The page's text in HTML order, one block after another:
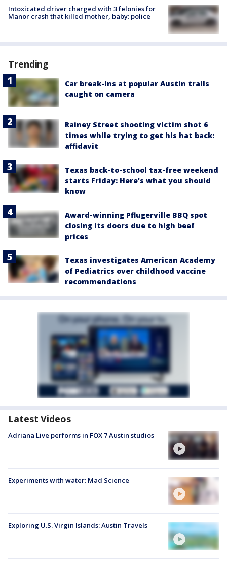
Intoxicated driver charged with 3 felonies for
Manor crash that killed mother, baby: police
Trending
Car break-ins at popular Austin trails
caught on camera
Rainey Street shooting victim shot 6
times while trying to get his hat back:
affidavit
Texas back-to-school tax-free weekend
starts Friday: Here's what you should
know
Award-winning Pflugerville BBQ spot
closing its doors due to high beef
prices
Texas investigates American Academy
of Pediatrics over childhood vaccine
recommendations
Latest Videos
Adriana Live performs in FOX 7 Austin studios
Experiments with water: Mad Science
Exploring U.S. Virgin Islands: Austin Travels